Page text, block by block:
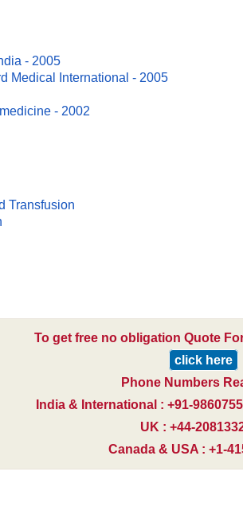
- 2005
Medical International - 2005
- 2002
Transfusion
To get free no obligation Quote
click here
Phone Numbers
India & International : +91-
UK : +44-
Canada & USA : +1-